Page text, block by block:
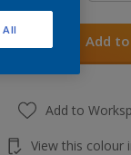
Add
Add to
View this colour
All